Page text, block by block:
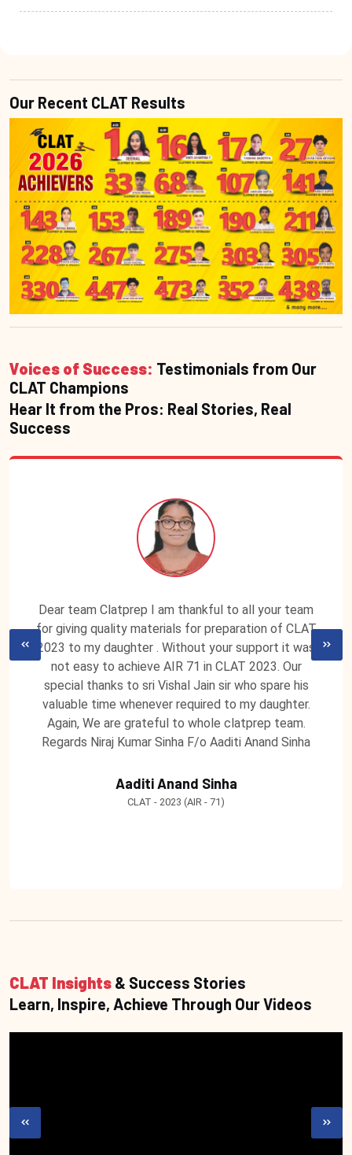
Our Recent CLAT Results
Voices of Success: Testimonials from Our
CLAT Champions
Hear It from the Pros: Real Stories, Real
Success
Dear team Clatprep I am thankful to all your team
for giving quality materials for preparation of CLAT
2023 to my daughter . Without your support it was
not easy to achieve AIR 71 in CLAT 2023. Our
special thanks to sri Vishal Jain sir who spare his
valuable time whenever required to my daughter.
Again, We are grateful to whole clatprep team.
Regards Niraj Kumar Sinha F/o Aaditi Anand Sinha
Aaditi Anand Sinha
CLAT - 2023 (AIR - 71)
CLAT Insights & Success Stories
Learn, Inspire, Achieve Through Our Videos